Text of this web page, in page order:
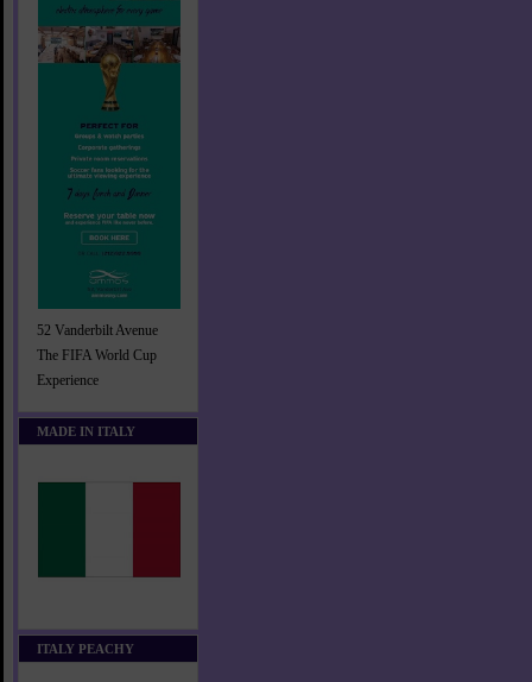
52 Vanderbilt Avenue
The FIFA World Cup
Experience
MADE IN ITALY
ITALY PEACHY